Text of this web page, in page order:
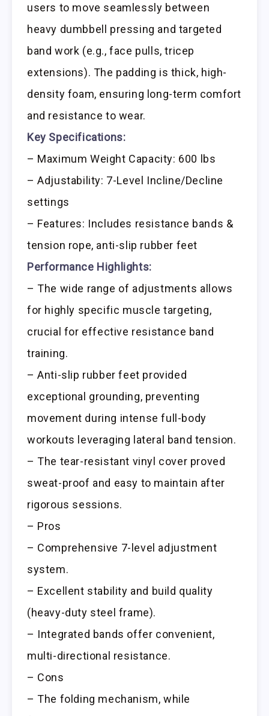
users to move seamlessly between
heavy dumbbell pressing and targeted
band work (e.g., face pulls, tricep
extensions). The padding is thick, high-
density foam, ensuring long-term comfort
and resistance to wear.
Key Specifications:
– Maximum Weight Capacity: 600 lbs
– Adjustability: 7-Level Incline/Decline
settings
– Features: Includes resistance bands &
tension rope, anti-slip rubber feet
Performance Highlights:
– The wide range of adjustments allows
for highly specific muscle targeting,
crucial for effective resistance band
training.
– Anti-slip rubber feet provided
exceptional grounding, preventing
movement during intense full-body
workouts leveraging lateral band tension.
– The tear-resistant vinyl cover proved
sweat-proof and easy to maintain after
rigorous sessions.
– Pros
– Comprehensive 7-level adjustment
system.
– Excellent stability and build quality
(heavy-duty steel frame).
– Integrated bands offer convenient,
multi-directional resistance.
– Cons
– The folding mechanism, while